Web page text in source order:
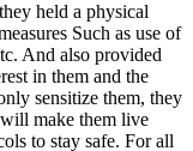
held a physical
Such as use of
And also provided
in them and the
sensitize them, they
make them live
to stay safe. For all